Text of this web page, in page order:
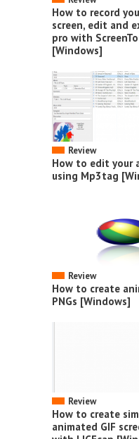
How to record
screen, edit and
pro with
[Windows]
Review
How to edit your
using Mp3tag
Review
How to create
PNGs [Windows]
Review
How to create
animated GIF